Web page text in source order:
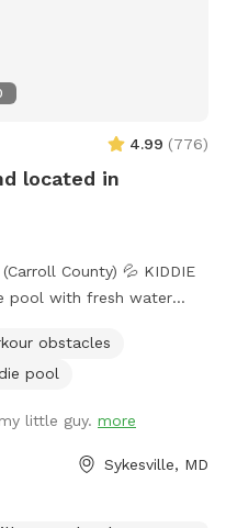
4.99 (776)
located in
County) 💦 KIDDIE
pool with fresh water
fresh water for your visit,
we will dump and refill
up poop. We have two
in
obstacles
pool
little guy. more
Sykesville, MD